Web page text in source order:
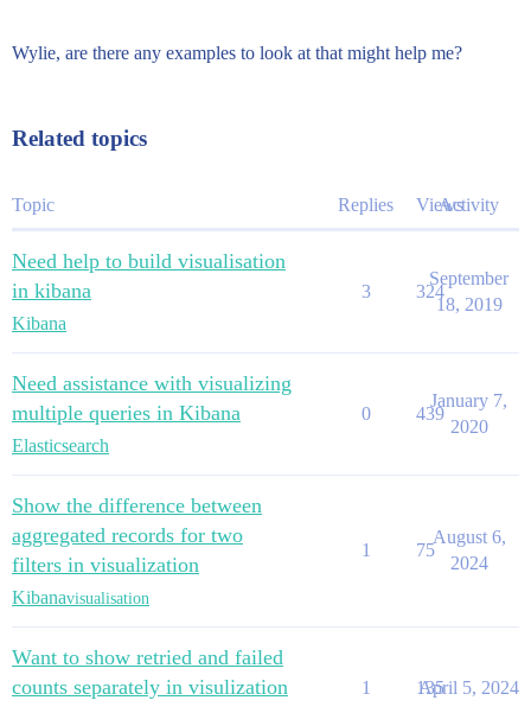
Wylie, are there any examples to look at that might help me?
Related topics
Topic Replies ViewsActivity
Need help to build visualisation
in kibana
Kibana
3 324
September
18, 2019
Need assistance with visualizing
multiple queries in Kibana
Elasticsearch
0 439
January 7,
2020
Show the difference between
aggregated records for two
filters in visualization
Kibanavisualisation
1 75
August 6,
2024
Want to show retried and failed
counts separately in visulization
1 135
April 5, 2024